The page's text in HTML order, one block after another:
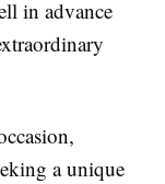
in advance
a unique